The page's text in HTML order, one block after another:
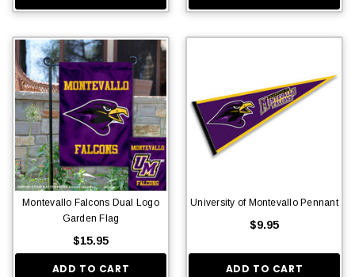
Montevallo Falcons Dual Logo
Garden Flag
$15.95
ADD TO CART
University of Montevallo Pennant
$9.95
ADD TO CART